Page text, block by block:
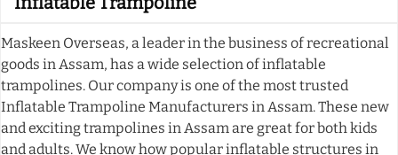
Maskeen Overseas, a leader in the business of recreational
goods in Assam, has a wide selection of inflatable
trampolines. Our company is one of the most trusted
Inflatable Trampoline Manufacturers in Assam. These new
and exciting trampolines in Assam are great for both kids
and adults. We know how popular inflatable structures in